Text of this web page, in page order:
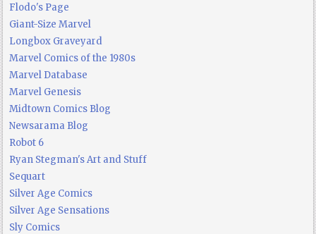
Flodo's Page
Giant-Size Marvel
Longbox Graveyard
Marvel Comics of the 1980s
Marvel Database
Marvel Genesis
Midtown Comics Blog
Newsarama Blog
Robot 6
Ryan Stegman's Art and Stuff
Sequart
Silver Age Comics
Silver Age Sensations
Sly Comics